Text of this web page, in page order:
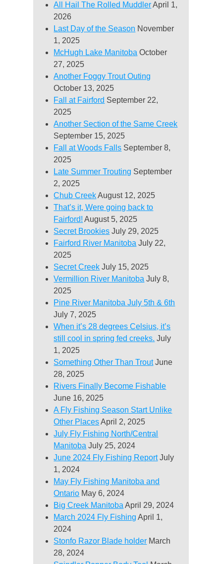
All Hail The Rolled Muddler April 1,
2026
Last Day of the Season November
1, 2025
McHugh Lake Manitoba October
27, 2025
Another Foggy Trout Outing
October 13, 2025
Fall at Fairford September 22,
2025
Another Section of the Same Creek
September 15, 2025
Fall at Woods Falls September 8,
2025
Late Summer Trouting September
2, 2025
Chub Creek August 12, 2025
That’s it, Were going back to
Fairford! August 5, 2025
Secret Brookies July 29, 2025
Fairford River Manitoba July 22,
2025
Secret Creek July 15, 2025
Vermillion River Manitoba July 8,
2025
Pine River Manitoba July 5th & 6th
July 7, 2025
When it’s 28 degrees Celsius, it’s
still cool in spring fed creeks. July
1, 2025
Something Other Than Trout June
28, 2025
Rivers Finally Become Fishable
June 16, 2025
A Fly Fishing Season Start Unlike
Other Places April 2, 2025
July Fly Fishing North/Central
Manitoba July 25, 2024
June 2024 Fly Fishing Report July
1, 2024
May Fly Fishing Manitoba and
Ontario May 6, 2024
Big Creek Manitoba April 29, 2024
March 2024 Fly Fishing April 1,
2024
Stonfo Razor Blade holder March
28, 2024